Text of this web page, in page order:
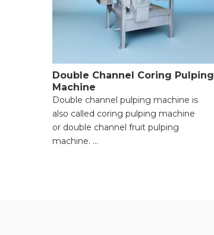
Double Channel Coring Pulping
Machine
Double channel pulping machine is
also called coring pulping machine
or double channel fruit pulping
machine.